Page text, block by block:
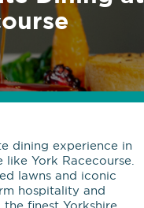
dining experience in
like York Racecourse.
lawns and iconic
hospitality and
finest Yorkshire